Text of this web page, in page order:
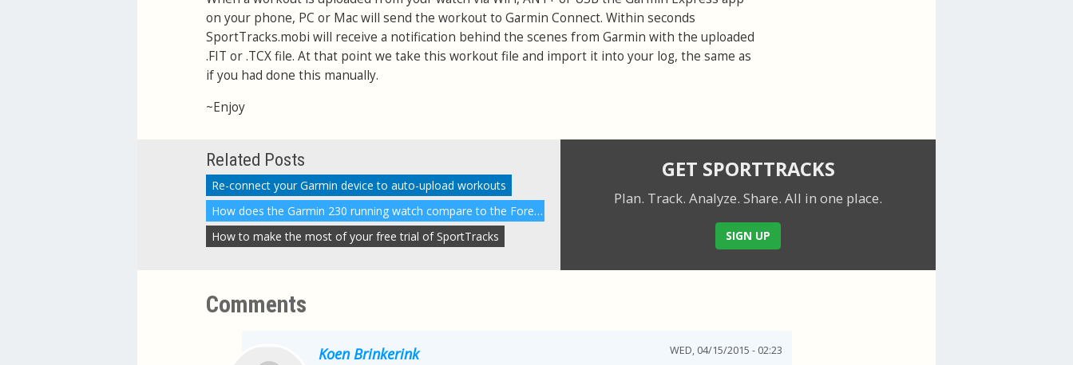
on your phone, PC or Mac will send the workout to Garmin Connect. Within seconds
SportTracks.mobi will receive a notification behind the scenes from Garmin with the uploaded
.FIT or .TCX file. At that point we take this workout file and import it into your log, the same as
if you had done this manually.
~Enjoy
Related Posts
Re-connect your Garmin device to auto-upload workouts
How does the Garmin 230 running watch compare to the Forerunner 220?
How to make the most of your free trial of SportTracks
GET SPORTTRACKS
Plan. Track. Analyze. Share. All in one place.
SIGN UP
Comments
Koen Brinkerink WED, 04/15/2015 - 02:23